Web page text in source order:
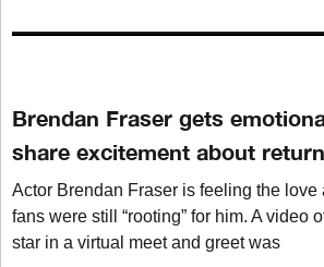
Brendan Fraser gets
share excitement about return
Actor Brendan Fraser is feeling the love
fans were still “rooting” for him. A video
star in a virtual meet and greet was